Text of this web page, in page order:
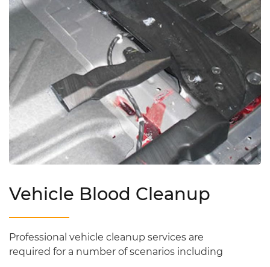
Vehicle Blood Cleanup
Professional vehicle cleanup services are
required for a number of scenarios including